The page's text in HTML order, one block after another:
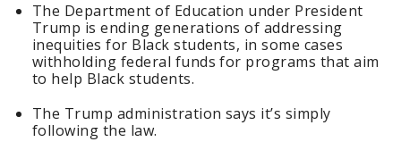
The Department of Education under President
Trump is ending generations of addressing
inequities for Black students, in some cases
withholding federal funds for programs that aim
to help Black students.
The Trump administration says it’s simply
following the law.